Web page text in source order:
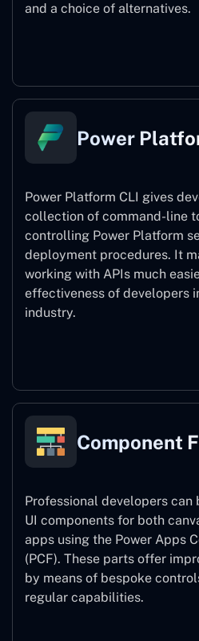
and a choice of alternatives.
Power
Power Platform CLI gives
collection of command-line
controlling Power Platform
deployment procedures. It
working with APIs much
effectiveness of developers
industry.
Component
Professional developers
UI components for both
apps using the Power Apps
(PCF). These parts offer
by means of bespoke
regular capabilities.